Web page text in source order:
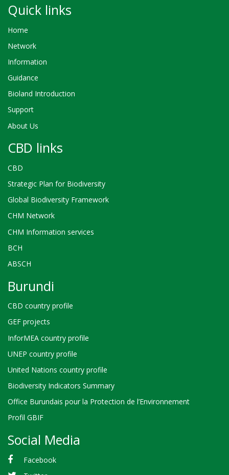
Quick links
Home
Network
Information
Guidance
Bioland Introduction
Support
About Us
CBD links
CBD
Strategic Plan for Biodiversity
Global Biodiversity Framework
CHM Network
CHM Information services
BCH
ABSCH
Burundi
CBD country profile
GEF projects
InforMEA country profile
UNEP country profile
United Nations country profile
Biodiversity Indicators Summary
Office Burundais pour la Protection de l’Environnement
Profil GBIF
Social Media
Facebook